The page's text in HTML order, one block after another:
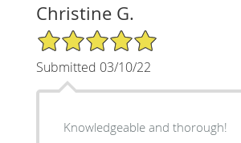
Christine G.
5/5 Star Rating
Submitted 03/10/22
Knowledgeable and thorough!